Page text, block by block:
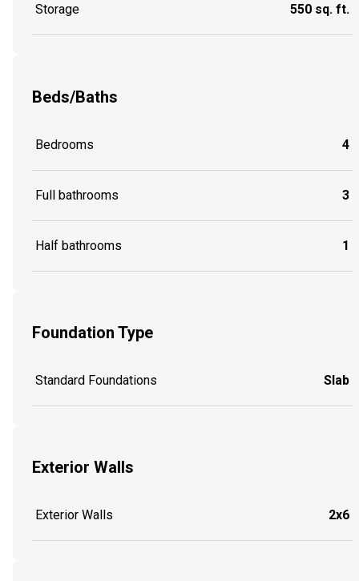
Storage 550 sq. ft.
Beds/Baths
Bedrooms 4
Full bathrooms 3
Half bathrooms 1
Foundation Type
Standard Foundations Slab
Exterior Walls
Exterior Walls 2x6